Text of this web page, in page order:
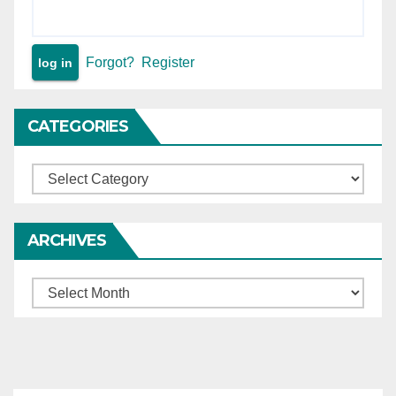
Forgot? Register
CATEGORIES
Categories
ARCHIVES
Archives